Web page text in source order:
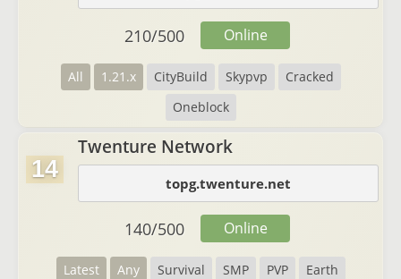
All 1.21.x CityBuild Skypvp
Cracked
Oneblock
210/500 Online
14
Twenture Network
topg.twenture.net
Latest Any Survival SMP PVP Earth
140/500 Online